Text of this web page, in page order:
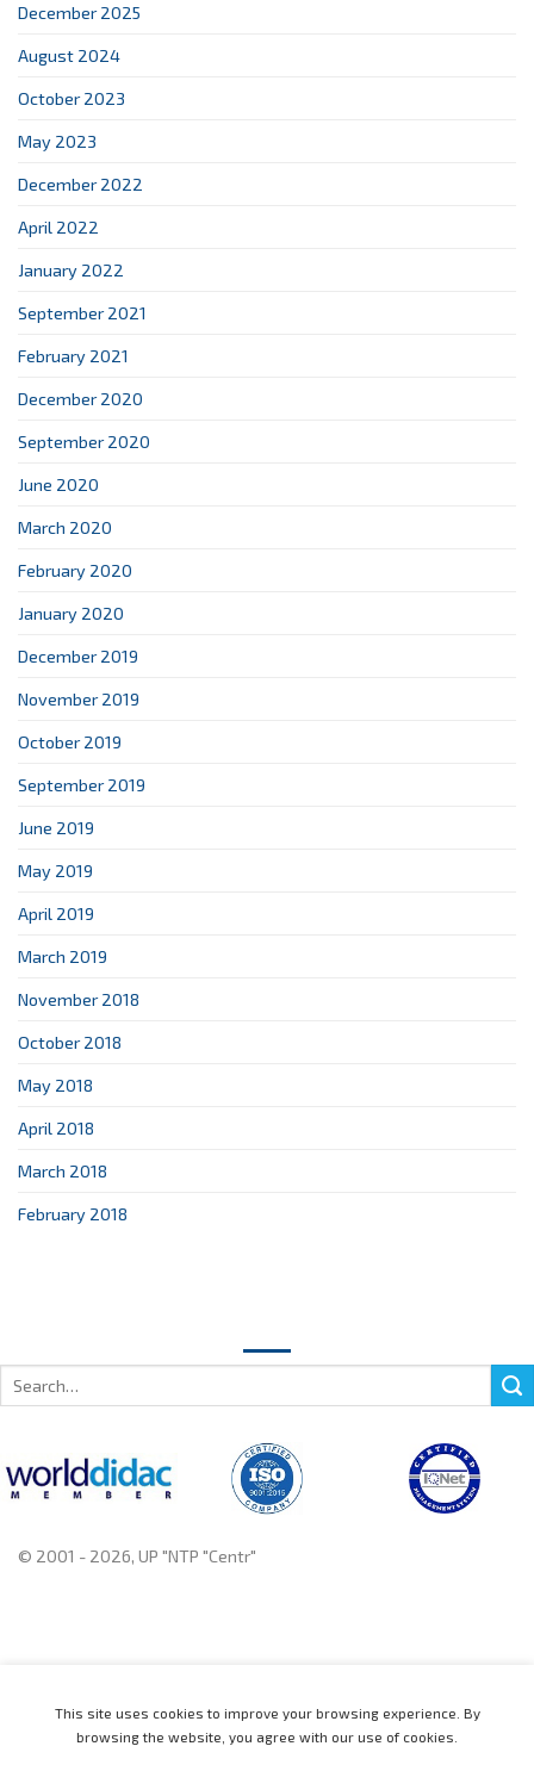
December 2025
August 2024
October 2023
May 2023
December 2022
April 2022
January 2022
September 2021
February 2021
December 2020
September 2020
June 2020
March 2020
February 2020
January 2020
December 2019
November 2019
October 2019
September 2019
June 2019
May 2019
April 2019
March 2019
November 2018
October 2018
May 2018
April 2018
March 2018
February 2018
© 2001 - 2026, UP "NTP "Centr"
This site uses cookies to improve your browsing experience. By
browsing the website, you agree with our use of cookies.